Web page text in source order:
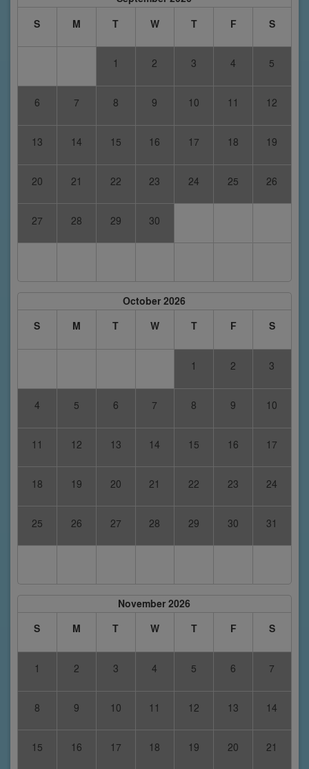
S
M T W T F S
1 2 3 4 5
6 7 8 9 10 11 12
13 14 15 16 17 18 19
20 21 22 23 24 25 26
27 28 29 30
October 2026
S
M T W T F S
1 2 3
4 5 6 7 8 9 10
11 12 13 14 15 16 17
18 19 20 21 22 23 24
25 26 27 28 29 30 31
November 2026
S
M T W T F S
1 2 3 4 5 6 7
8 9 10 11 12 13 14
15 16 17 18 19 20 21